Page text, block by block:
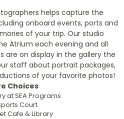
helps capture the
onboard events, ports and
of your trip. Our studio
Atrium each evening and all
are on display in the gallery the
staff about portrait packages,
of your favorite photos!
Choices
at SEA Programs
Court
Cafe & Library